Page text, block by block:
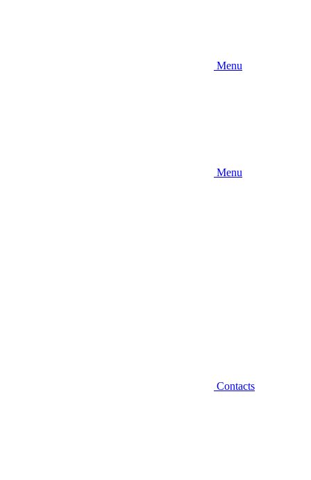
Menu
Menu
Contacts